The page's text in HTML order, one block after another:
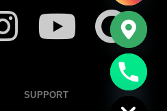
SUPPORT Hide
chaty